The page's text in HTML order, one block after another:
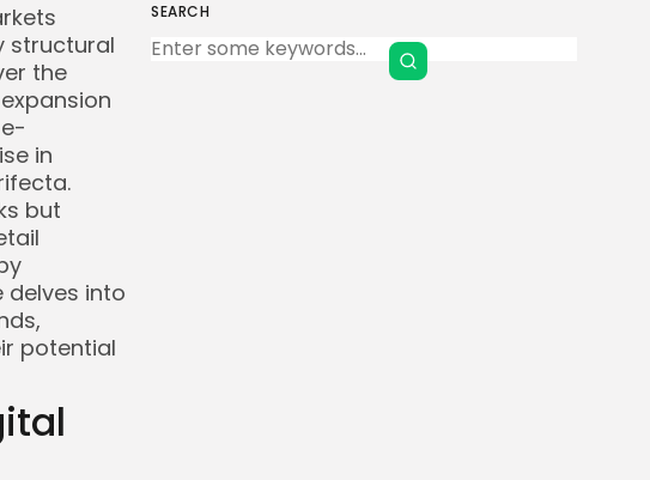
SEARCH
structural
the
in
but
delves into
potential